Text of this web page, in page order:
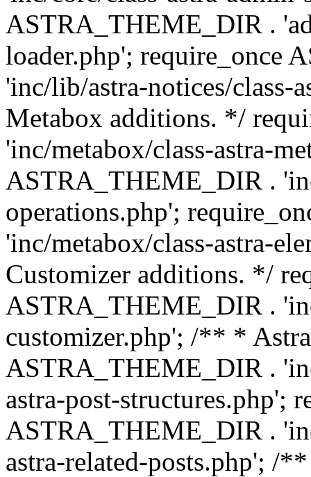
ASTRA_THEME_DIR .
loader.php'; require_once
'inc/lib/astra-notices/
Metabox additions. */
'inc/metabox/class-astra-
ASTRA_THEME_DIR .
operations.php';
'inc/metabox/class-astra-
Customizer additions. */
ASTRA_THEME_DIR .
customizer.php'; /** *
ASTRA_THEME_DIR .
astra-post-structures.php';
ASTRA_THEME_DIR .
astra-related-posts.php'; /